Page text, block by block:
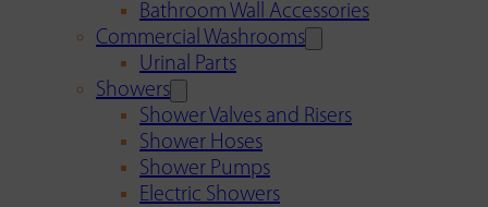
Bathroom Wall Accessories
Commercial Washrooms
Urinal Parts
Showers
Shower Valves and Risers
Shower Hoses
Shower Pumps
Electric Showers